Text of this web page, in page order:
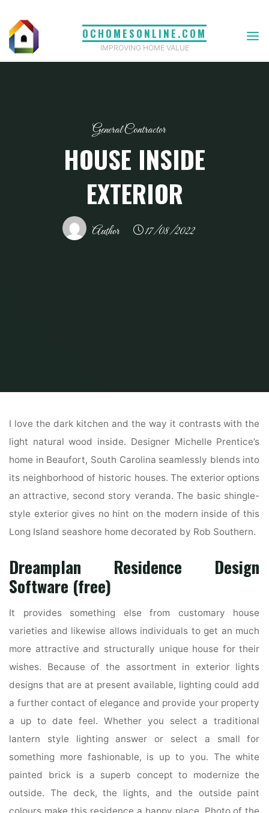
content
OCHOMESONLINE.COM
IMPROVING HOME VALUE
General Contractor
HOUSE INSIDE
EXTERIOR
Author 17/08/2022
I love the dark kitchen and the way it contrasts with the
light natural wood inside. Designer Michelle Prentice’s
home in Beaufort, South Carolina seamlessly blends into
its neighborhood of historic houses. The exterior options
an attractive, second story veranda. The basic shingle-
style exterior gives no hint on the modern inside of this
Long Island seashore home decorated by Rob Southern.
Dreamplan Residence Design
Software (free)
It provides something else from customary house
varieties and likewise allows individuals to get an much
more attractive and structurally unique house for their
wishes. Because of the assortment in exterior lights
designs that are at present available, lighting could add
a further contact of elegance and provide your property
a up to date feel. Whether you select a traditional
lantern style lighting answer or select a small for
something more fashionable, is up to you. The white
painted brick is a superb concept to modernize the
outside. The deck, the lights, and the outside paint